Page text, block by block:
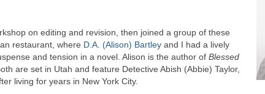
on editing and revision, then joined a group of these
restaurant, where D.A. (Alison) Bartley and I had a lively
and tension in a novel. Alison is the author of Blessed
are set in Utah and feature Detective Abish (Abbie) Taylor,
living for years in New York City.